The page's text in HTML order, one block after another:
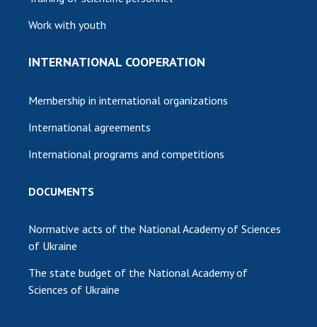
Work with youth
INTERNATIONAL COOPERATION
Membership in international organizations
International agreements
International programs and competitions
DOCUMENTS
Normative acts of the National Academy of Sciences
of Ukraine
The state budget of the National Academy of
Sciences of Ukraine